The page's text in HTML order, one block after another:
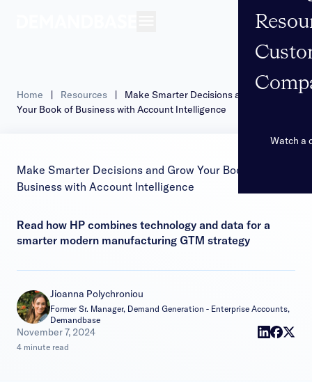
Watch a
Home | Resources |
Make Smarter Decisions and Grow
Your Book of Business with Account Intelligence
Make Smarter Decisions and Grow Your Book of
Business with Account Intelligence
Read how HP combines technology and data for a
smarter modern manufacturing GTM strategy
Jioanna Polychroniou
Former Sr. Manager, Demand Generation - Enterprise Accounts,
Demandbase
November 7, 2024
|
4 minute read